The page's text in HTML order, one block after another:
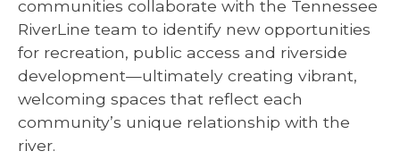
communities collaborate with the Tennessee
RiverLine team to identify new opportunities
for recreation, public access and riverside
development—ultimately creating vibrant,
welcoming spaces that reflect each
community’s unique relationship with the
river.